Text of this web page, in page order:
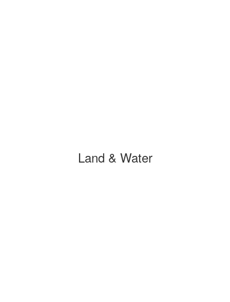
Land & Water